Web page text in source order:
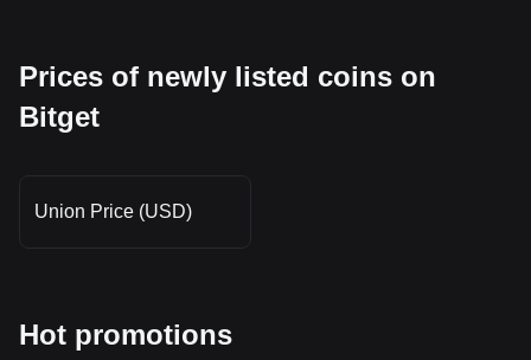
Prices of newly listed coins on
Bitget
Union Price (USD)
Hot promotions